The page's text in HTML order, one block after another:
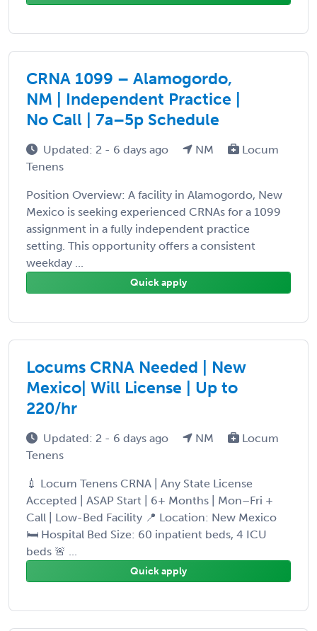
CRNA 1099 – Alamogordo,
NM | Independent Practice |
No Call | 7a–5p Schedule
Updated: 2 - 6 days ago NM
Locum
Tenens
Position Overview: A facility in Alamogordo, New
Mexico is seeking experienced CRNAs for a 1099
assignment in a fully independent practice
setting. This opportunity offers a consistent
weekday ...
Quick apply
Locums CRNA Needed | New
Mexico| Will License | Up to
220/hr
Updated: 2 - 6 days ago NM
Locum
Tenens
💉 Locum Tenens CRNA | Any State License
Accepted | ASAP Start | 6+ Months | Mon–Fri +
Call | Low-Bed Facility 📍 Location: New Mexico
🛏️ Hospital Bed Size: 60 inpatient beds, 4 ICU
beds 🚨 ...
Quick apply